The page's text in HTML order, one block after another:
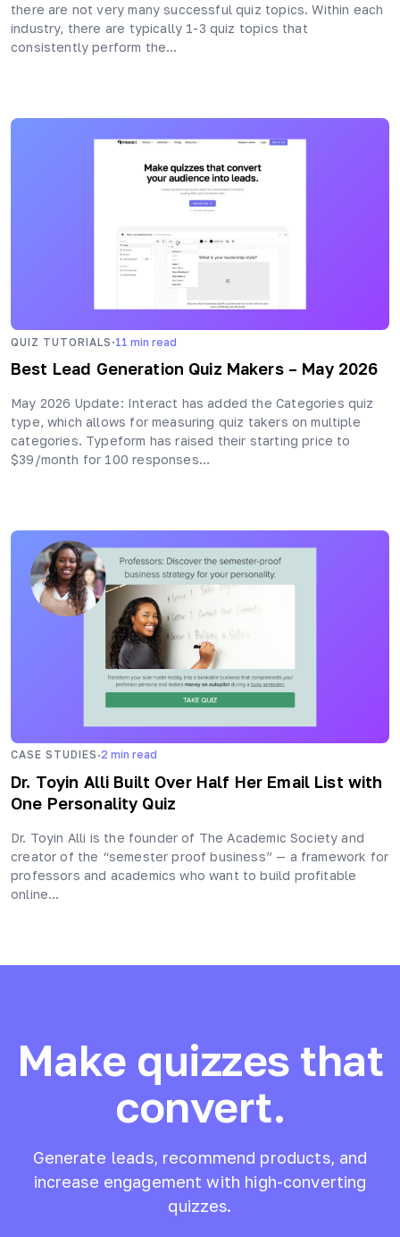
there are not very many successful quiz topics. Within each
industry, there are typically 1-3 quiz topics that
consistently perform the…
QUIZ TUTORIALS ·11 min read
Best Lead Generation Quiz Makers – May 2026
May 2026 Update: Interact has added the Categories quiz
type, which allows for measuring quiz takers on multiple
categories. Typeform has raised their starting price to
$39/month for 100 responses…
CASE STUDIES ·2 min read
Dr. Toyin Alli Built Over Half Her Email List with
One Personality Quiz
Dr. Toyin Alli is the founder of The Academic Society and
creator of the “semester proof business” — a framework for
professors and academics who want to build profitable
online…
Make quizzes that
convert.
Generate leads, recommend products, and
increase engagement with high-converting
quizzes.